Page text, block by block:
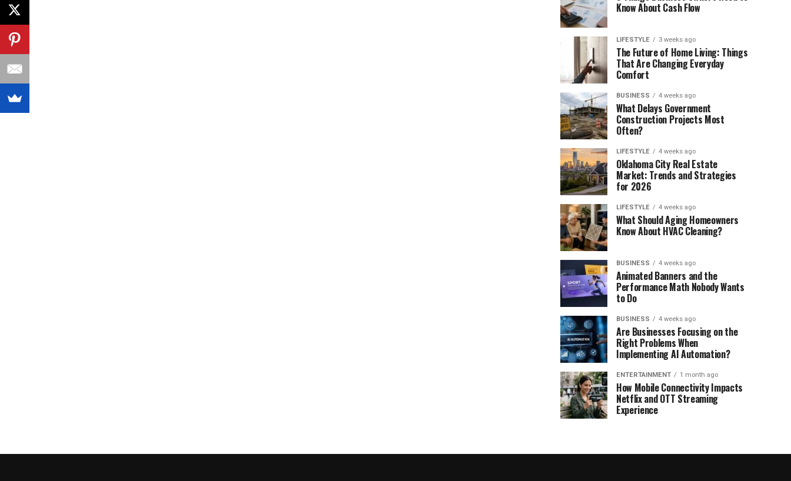
Know About Cash Flow
LIFESTYLE 3 weeks ago
The Future of Home Living: Things
That Are Changing Everyday
Comfort
BUSINESS 4 weeks ago
What Delays Government
Construction Projects Most
Often?
LIFESTYLE 4 weeks ago
Oklahoma City Real Estate
Market: Trends and Strategies
for 2026
LIFESTYLE 4 weeks ago
What Should Aging Homeowners
Know About HVAC Cleaning?
BUSINESS 4 weeks ago
Animated Banners and the
Performance Math Nobody Wants
to Do
BUSINESS 4 weeks ago
Are Businesses Focusing on the
Right Problems When
Implementing AI Automation?
ENTERTAINMENT 1 month ago
How Mobile Connectivity Impacts
Netflix and OTT Streaming
Experience